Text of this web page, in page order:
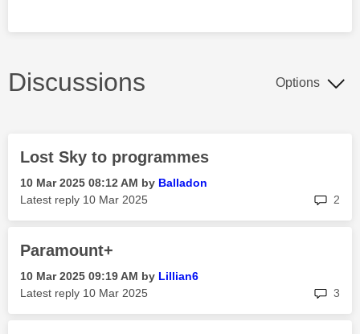
Discussions Options
Lost Sky to programmes
‎10 Mar 2025 08:12 AM by Balladon
Latest reply ‎10 Mar 2025 2
Paramount+
‎10 Mar 2025 09:19 AM by Lillian6
Latest reply ‎10 Mar 2025 3